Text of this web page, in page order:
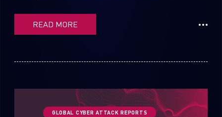
READ MORE
GLOBAL CYBER ATTACK REPORTS